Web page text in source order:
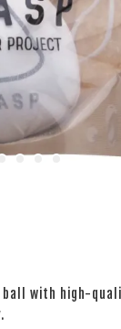
ball with high-